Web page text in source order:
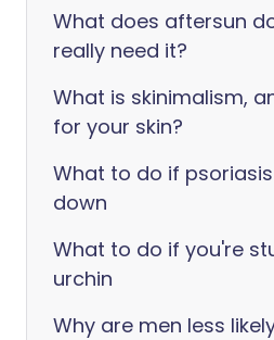
What does aftersun
really need it?
What is skinimalism,
for your skin?
What to do if
down
What to do if you're
urchin
Why are men less